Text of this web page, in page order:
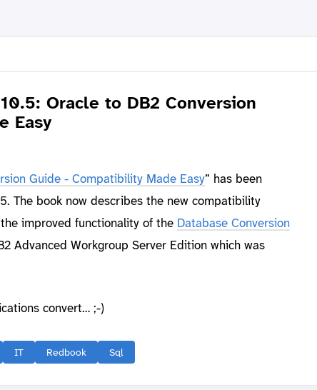
Oracle to DB2 Conversion
Easy
Guide - Compatibility Made Easy” has been
The book now describes the new compatibility
improved functionality of the Database Conversion
Advanced Workgroup Server Edition which was
convert… ;-)
IT Redbook Sql